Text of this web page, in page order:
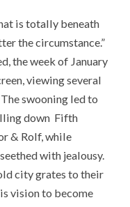
is totally beneath
the circumstance.”
the week of January
viewing several
swooning led to
down Fifth
& Rolf, while
with jealousy.
city grates to their
vision to become